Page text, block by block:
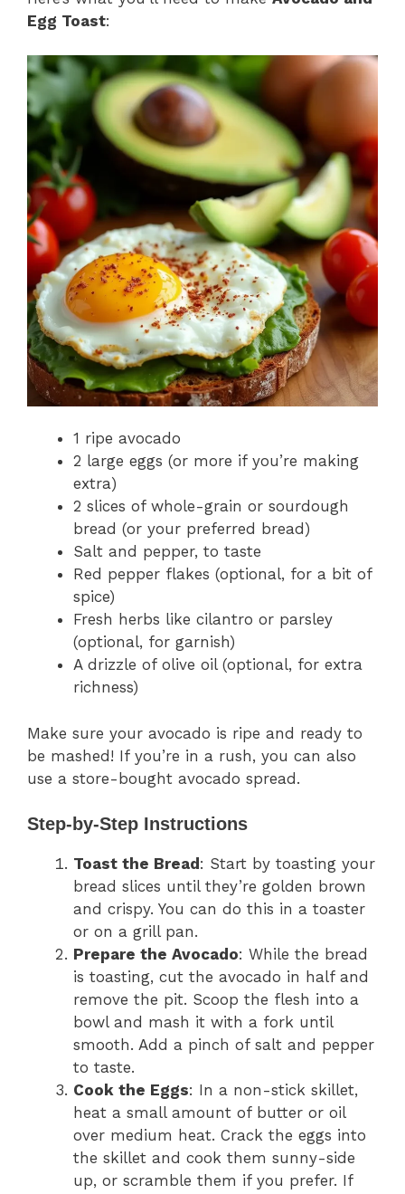
Egg Toast:
1 ripe avocado
2 large eggs (or more if you’re making
extra)
2 slices of whole-grain or sourdough
bread (or your preferred bread)
Salt and pepper, to taste
Red pepper flakes (optional, for a bit of
spice)
Fresh herbs like cilantro or parsley
(optional, for garnish)
A drizzle of olive oil (optional, for extra
richness)
Make sure your avocado is ripe and ready to
be mashed! If you’re in a rush, you can also
use a store-bought avocado spread.
Step-by-Step Instructions
Toast the Bread : Start by toasting your
bread slices until they’re golden brown
and crispy. You can do this in a toaster
or on a grill pan.
Prepare the Avocado: While the bread
is toasting, cut the avocado in half and
remove the pit. Scoop the flesh into a
bowl and mash it with a fork until
smooth. Add a pinch of salt and pepper
to taste.
Cook the Eggs: In a non-stick skillet,
heat a small amount of butter or oil
over medium heat. Crack the eggs into
the skillet and cook them sunny-side
up, or scramble them if you prefer. If